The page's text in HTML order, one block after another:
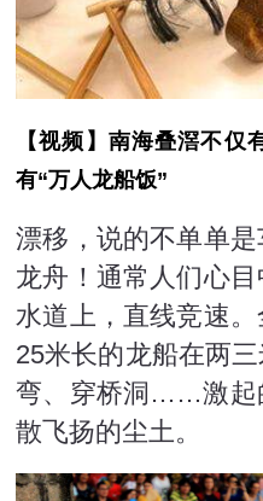
【视频】南海叠滘不仅
有“万人龙船饭”
漂移，说的不单单
龙舟！通常人们心
水道上，直线竞速。
25米长的龙船在两
弯、穿桥洞……激起
散飞扬的尘土。